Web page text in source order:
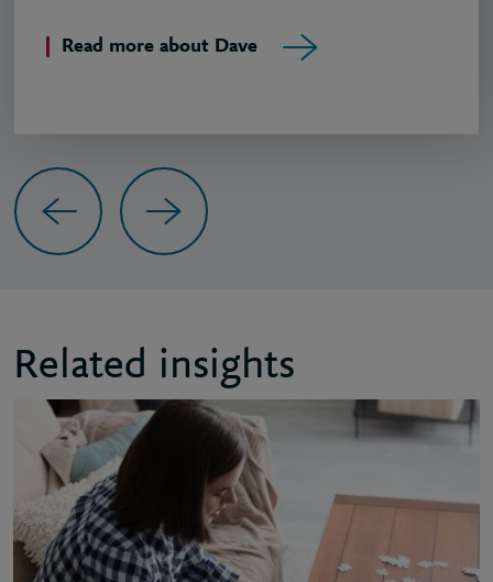
Read more about Dave
Previous Next
Related insights